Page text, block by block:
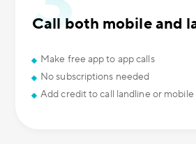
Call both mobile and
Make free app to app calls
No subscriptions needed
Add credit to call landline or mobile